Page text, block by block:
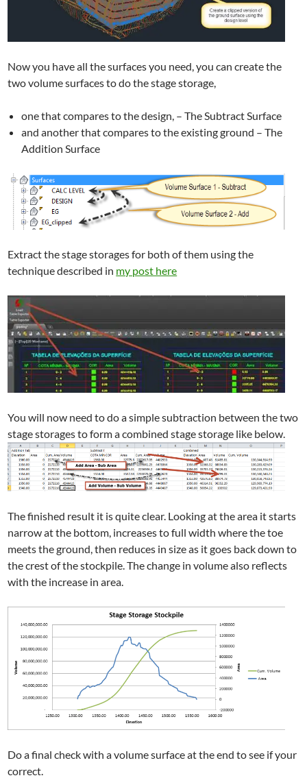
Now you have all the surfaces you need, you can create the
two volume surfaces to do the stage storage,
one that compares to the design, – The Subtract Surface
and another that compares to the existing ground – The
Addition Surface
Extract the stage storages for both of them using the
technique described in my post here
You will now need to do a simple subtraction between the two
stage storages to form a combined stage storage like below.
The finished result it is quite clear. Looking at the area it starts
narrow at the bottom, increases to full width where the toe
meets the ground, then reduces in size as it goes back down to
the crest of the stockpile. The change in volume also reflects
with the increase in area.
Do a final check with a volume surface at the end to see if your
correct.